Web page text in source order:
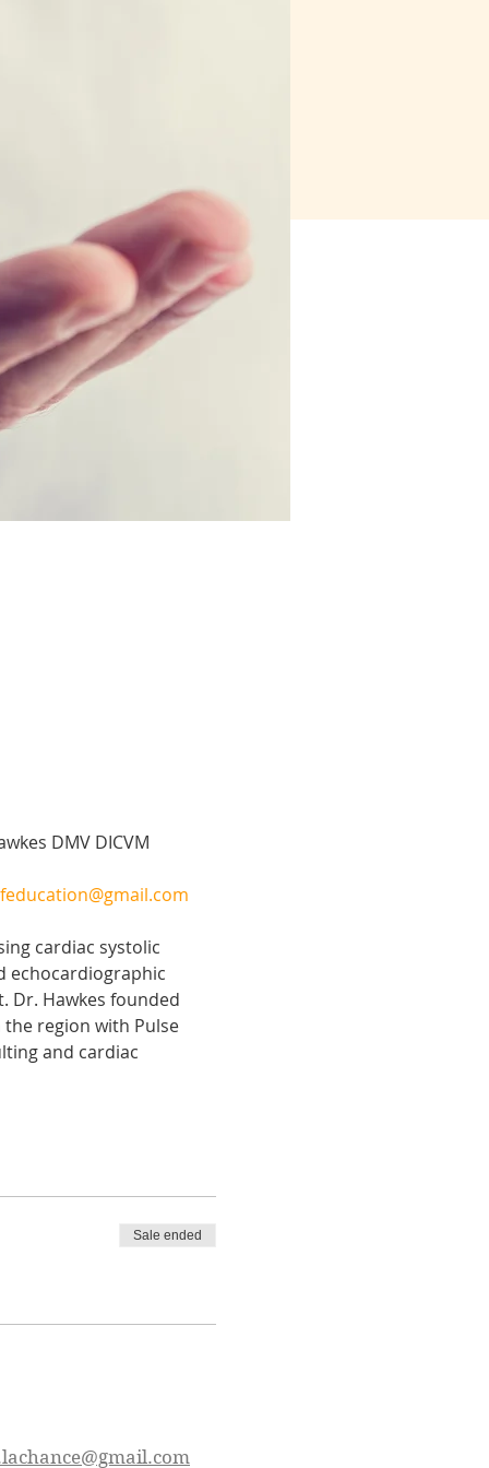
DMV DICVM
cardiac systolic
echocardiographic
Dr. Hawkes founded
region with Pulse
and cardiac
Sale ended